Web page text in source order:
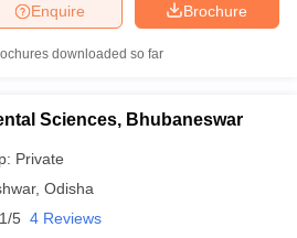
in ChennaiMedical Colleges in
Colleges in Maharashtra
Brochure
Enquire
downloaded so far
Sciences, Bhubaneswar
Private
, Odisha
5 4 Reviews